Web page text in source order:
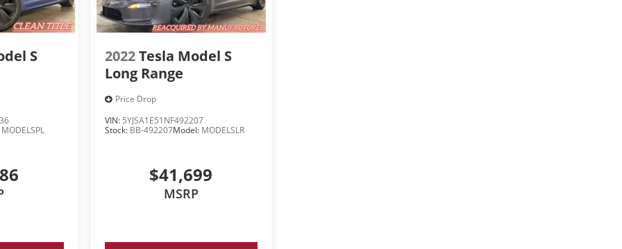
S
MODELSPL
2022Tesla Model S
Long Range
Price Drop
VIN: 5YJSA1E51NF492207
Stock: BB-492207Model: MODELSLR
$41,699
MSRP